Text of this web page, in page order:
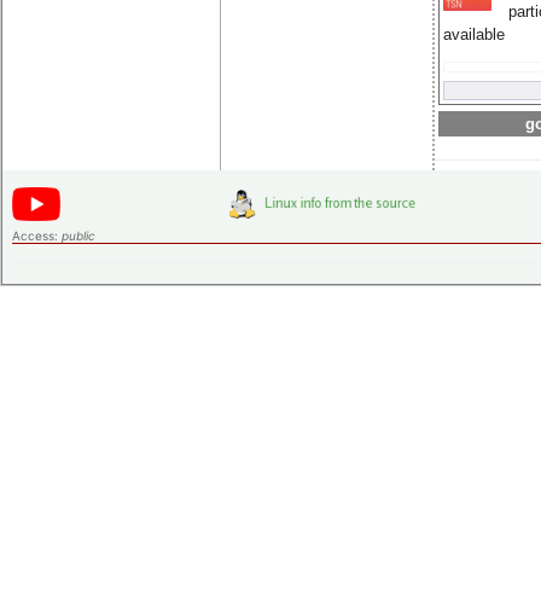
available
Access: public